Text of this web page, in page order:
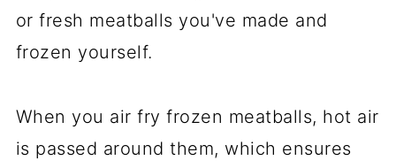
or fresh meatballs you've made and
frozen yourself.
When you air fry frozen meatballs, hot air
is passed around them, which ensures